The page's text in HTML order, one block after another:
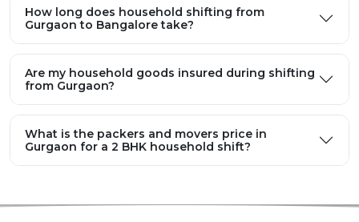
How long does household shifting from
Gurgaon to Bangalore take?
Are my household goods insured during shifting
from Gurgaon?
What is the packers and movers price in
Gurgaon for a 2 BHK household shift?